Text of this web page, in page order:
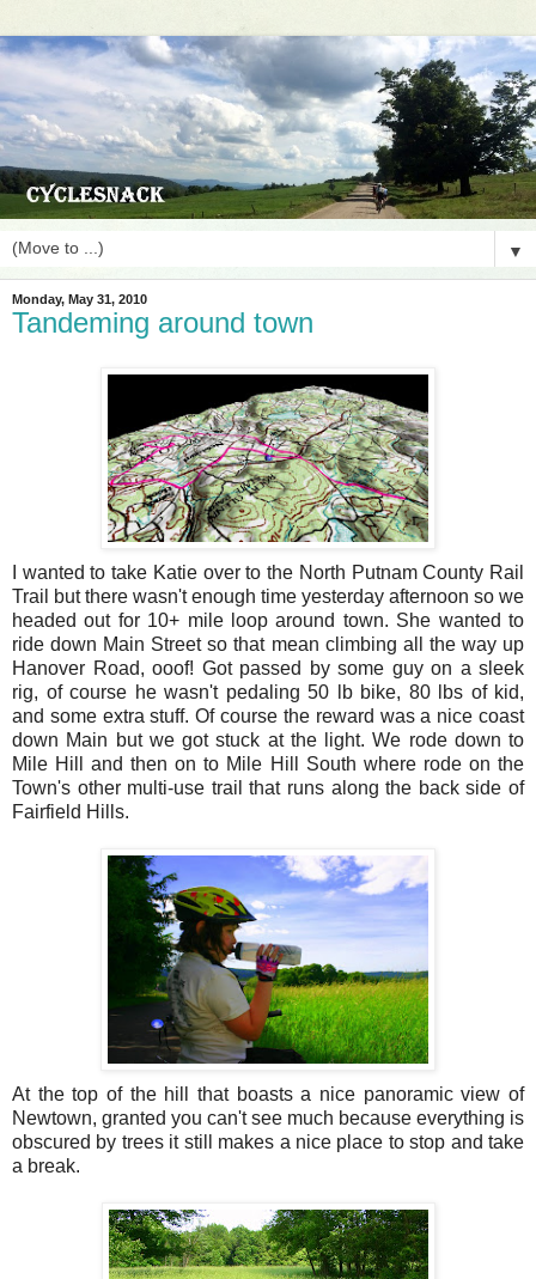
▼
Monday, May 31, 2010
Tandeming around town
I wanted to take Katie over to the North Putnam County Rail
Trail but there wasn't enough time yesterday afternoon so we
headed out for 10+ mile loop around town. She wanted to
ride down Main Street so that mean climbing all the way up
Hanover Road, ooof! Got passed by some guy on a sleek
rig, of course he wasn't pedaling 50 lb bike, 80 lbs of kid,
and some extra stuff. Of course the reward was a nice coast
down Main but we got stuck at the light. We rode down to
Mile Hill and then on to Mile Hill South where rode on the
Town's other multi-use trail that runs along the back side of
Fairfield Hills.
At the top of the hill that boasts a nice panoramic view of
Newtown, granted you can't see much because everything is
obscured by trees it still makes a nice place to stop and take
a break.